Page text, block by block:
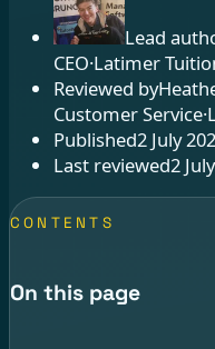
Lead
CEO·Latimer
Reviewed by
Customer Service·
Published2 July
Last reviewed2
CONTENTS
On this page